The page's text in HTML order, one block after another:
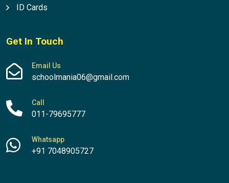
ID Cards
Get In Touch
Email Us
schoolmania06@gmail.com
Call
011-79695777
Whatsapp
+91 7048905727